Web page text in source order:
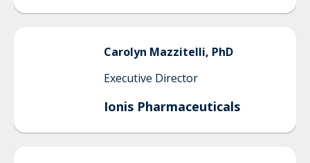
Carolyn Mazzitelli, PhD
Executive Director
Ionis Pharmaceuticals